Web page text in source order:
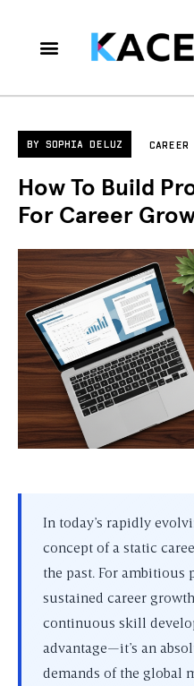
BY SOPHIA DELUZ CAREER
How To Build
For Career
In today’s rapidly
concept of a static
the past. For ambitious
sustained career
continuous skill
advantage—it’s an
demands of the global